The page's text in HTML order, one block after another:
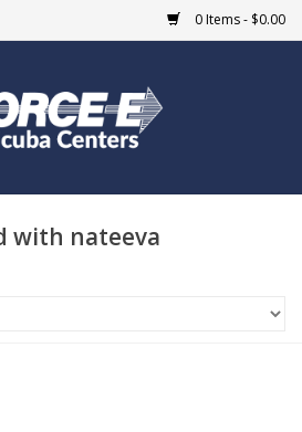
0 Items - $0.00
with nateeva